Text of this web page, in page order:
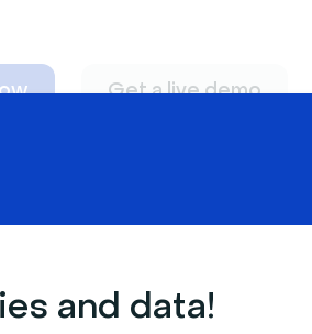
and data!
Get a live demo
toany